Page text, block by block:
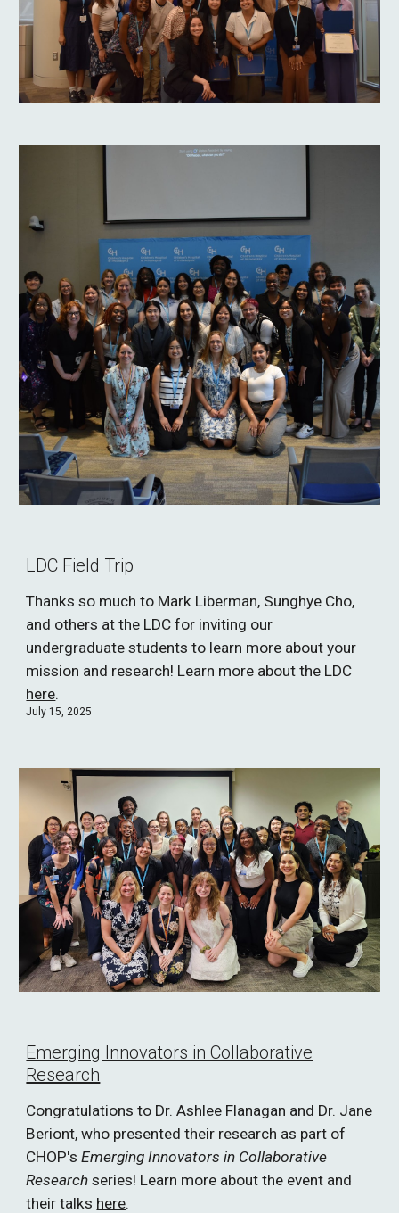
LDC Field Trip
Thanks so much to Mark Liberman, Sunghye Cho,
and others at the LDC for inviting our
undergraduate students to learn more about your
mission and research! Learn more about the LDC
here.
July 15, 2025
Emerging Innovators in Collaborative
Research
Congratulations to Dr. Ashlee Flanagan and Dr. Jane
Beriont, who presented their research as part of
CHOP'sEmerging Innovators in Collaborative
Research series! Learn more about the event and
their talks here.